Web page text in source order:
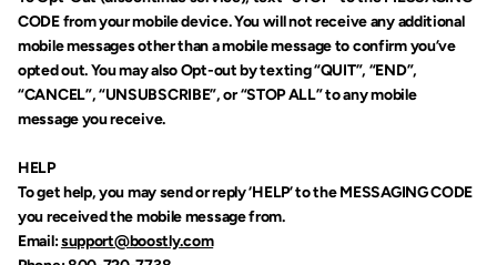
CODE from your mobile device. You will not receive any additional
mobile messages other than a mobile message to confirm you’ve
opted out. You may also Opt-out by texting “QUIT”, “END”,
“CANCEL”, “UNSUBSCRIBE”, or “STOP ALL” to any mobile
message you receive.
HELP
To get help, you may send or reply ‘HELP’ to the MESSAGING CODE
you received the mobile message from.
Email: support@boostly.com